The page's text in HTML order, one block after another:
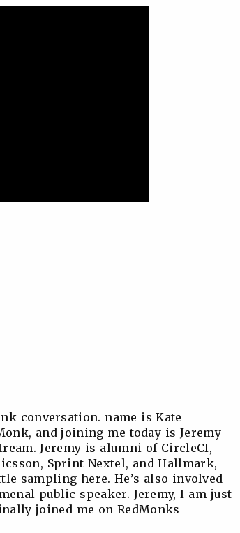
conversation. name is Kate
and joining me today is Jeremy
Jeremy is alumni of CircleCI,
Sprint Nextel, and Hallmark,
sampling here. He’s also involved
public speaker. Jeremy, I am just
joined me on RedMonks